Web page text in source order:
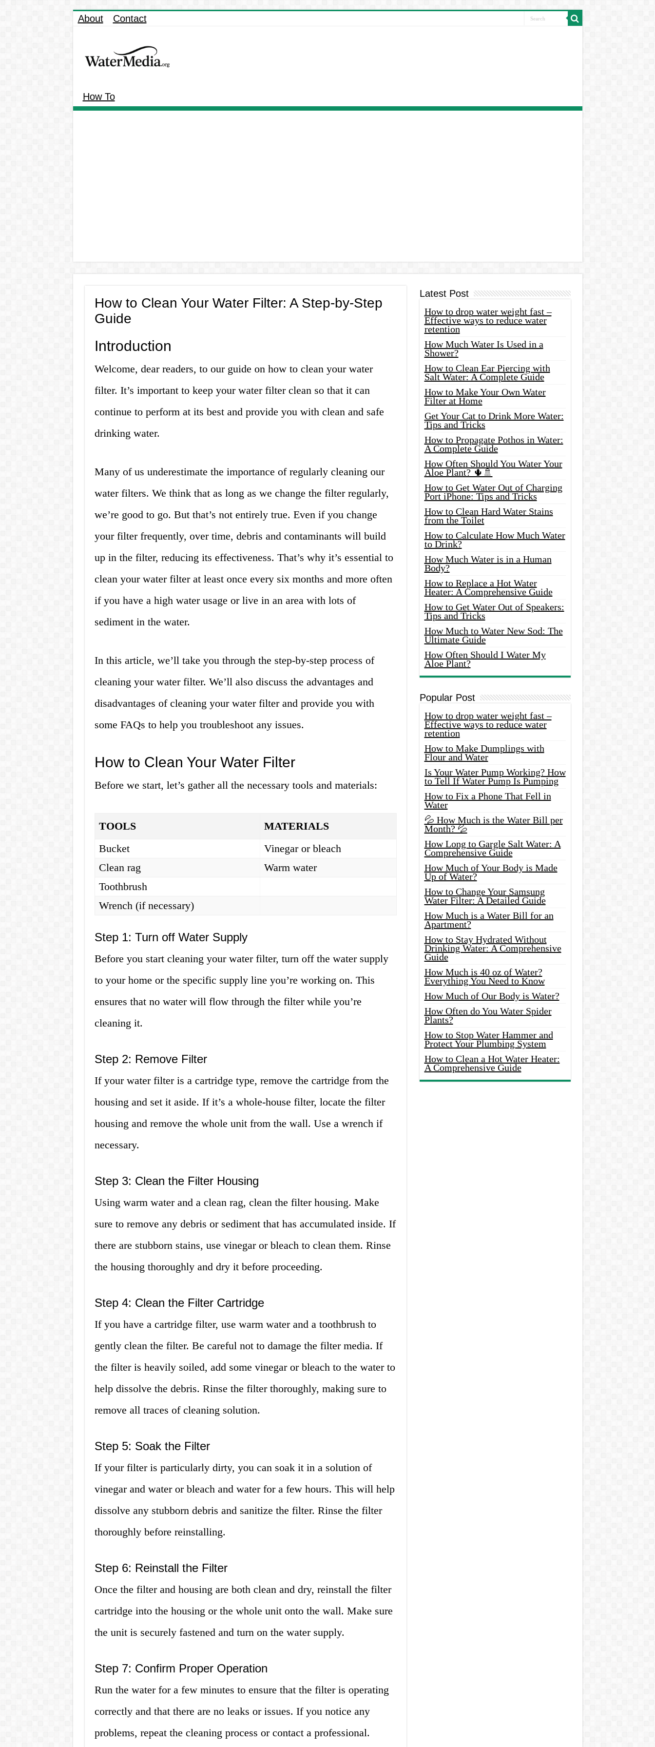
About Contact
How To
How to Clean Your Water Filter: A Step-by-Step
Guide
Introduction
Welcome, dear readers, to our guide on how to clean your water
filter. It’s important to keep your water filter clean so that it can
continue to perform at its best and provide you with clean and safe
drinking water.
Many of us underestimate the importance of regularly cleaning our
water filters. We think that as long as we change the filter regularly,
we’re good to go. But that’s not entirely true. Even if you change
your filter frequently, over time, debris and contaminants will build
up in the filter, reducing its effectiveness. That’s why it’s essential to
clean your water filter at least once every six months and more often
if you have a high water usage or live in an area with lots of
sediment in the water.
In this article, we’ll take you through the step-by-step process of
cleaning your water filter. We’ll also discuss the advantages and
disadvantages of cleaning your water filter and provide you with
some FAQs to help you troubleshoot any issues.
How to Clean Your Water Filter
Before we start, let’s gather all the necessary tools and materials:
TOOLS
MATERIALS
Bucket
Vinegar or bleach
Clean rag
Warm water
Toothbrush
Wrench (if necessary)
Step 1: Turn off Water Supply
Before you start cleaning your water filter, turn off the water supply
to your home or the specific supply line you’re working on. This
ensures that no water will flow through the filter while you’re
cleaning it.
Step 2: Remove Filter
If your water filter is a cartridge type, remove the cartridge from the
housing and set it aside. If it’s a whole-house filter, locate the filter
housing and remove the whole unit from the wall. Use a wrench if
necessary.
Step 3: Clean the Filter Housing
Using warm water and a clean rag, clean the filter housing. Make
sure to remove any debris or sediment that has accumulated inside. If
there are stubborn stains, use vinegar or bleach to clean them. Rinse
the housing thoroughly and dry it before proceeding.
Step 4: Clean the Filter Cartridge
If you have a cartridge filter, use warm water and a toothbrush to
gently clean the filter. Be careful not to damage the filter media. If
the filter is heavily soiled, add some vinegar or bleach to the water to
help dissolve the debris. Rinse the filter thoroughly, making sure to
remove all traces of cleaning solution.
Step 5: Soak the Filter
If your filter is particularly dirty, you can soak it in a solution of
vinegar and water or bleach and water for a few hours. This will help
dissolve any stubborn debris and sanitize the filter. Rinse the filter
thoroughly before reinstalling.
Step 6: Reinstall the Filter
Once the filter and housing are both clean and dry, reinstall the filter
cartridge into the housing or the whole unit onto the wall. Make sure
the unit is securely fastened and turn on the water supply.
Step 7: Confirm Proper Operation
Run the water for a few minutes to ensure that the filter is operating
correctly and that there are no leaks or issues. If you notice any
problems, repeat the cleaning process or contact a professional.
Latest Post
How to drop water weight fast –
Effective ways to reduce water
retention
How Much Water Is Used in a
Shower?
How to Clean Ear Piercing with
Salt Water: A Complete Guide
How to Make Your Own Water
Filter at Home
Get Your Cat to Drink More Water:
Tips and Tricks
How to Propagate Pothos in Water:
A Complete Guide
How Often Should You Water Your
Aloe Plant? 🌵🚿
How to Get Water Out of Charging
Port iPhone: Tips and Tricks
How to Clean Hard Water Stains
from the Toilet
How to Calculate How Much Water
to Drink?
How Much Water is in a Human
Body?
How to Replace a Hot Water
Heater: A Comprehensive Guide
How to Get Water Out of Speakers:
Tips and Tricks
How Much to Water New Sod: The
Ultimate Guide
How Often Should I Water My
Aloe Plant?
Popular Post
How to drop water weight fast –
Effective ways to reduce water
retention
How to Make Dumplings with
Flour and Water
Is Your Water Pump Working? How
to Tell If Water Pump Is Pumping
How to Fix a Phone That Fell in
Water
💦 How Much is the Water Bill per
Month? 💦
How Long to Gargle Salt Water: A
Comprehensive Guide
How Much of Your Body is Made
Up of Water?
How to Change Your Samsung
Water Filter: A Detailed Guide
How Much is a Water Bill for an
Apartment?
How to Stay Hydrated Without
Drinking Water: A Comprehensive
Guide
How Much is 40 oz of Water?
Everything You Need to Know
How Much of Our Body is Water?
How Often do You Water Spider
Plants?
How to Stop Water Hammer and
Protect Your Plumbing System
How to Clean a Hot Water Heater:
A Comprehensive Guide